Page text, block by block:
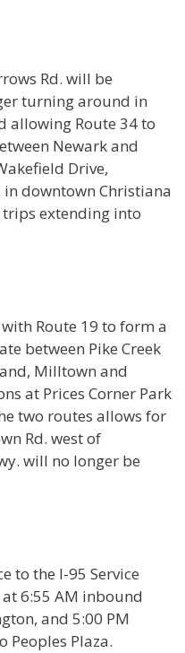
Rd. will be
turning around in
allowing Route 34 to
Newark and
Drive,
downtown Christiana
extending into
Route 19 to form a
between Pike Creek
Milltown and
at Prices Corner Park
two routes allows for
Rd. west of
will no longer be
to the I-95 Service
6:55 AM inbound
and 5:00 PM
Plaza.